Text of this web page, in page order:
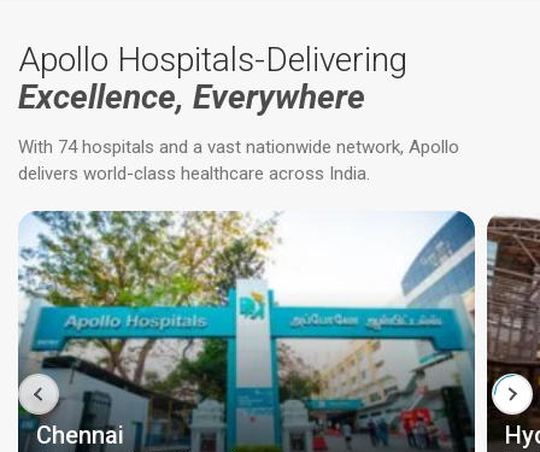
Apollo Hospitals-Delivering
Excellence, Everywhere
With 74 hospitals and a vast nationwide network, Apollo
delivers world-class healthcare across India.
Chennai